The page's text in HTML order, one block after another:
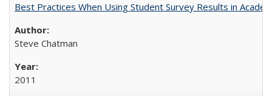
Best Practices When Using Student Survey Results in
Steve Chatman
2011